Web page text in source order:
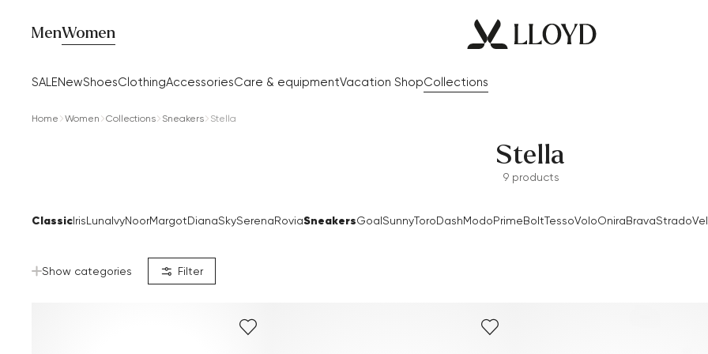
MenWomen
SALENewShoesClothingAccessoriesCare & equipmentVacation ShopCollections
Home Women Collections Sneakers Stella
Stella
9 products
ClassicIrisLunaIvyNoorMargotDianaSkySerenaRoviaSneakersGoalSunnyToroDashModoPrimeBoltTessoVoloOniraBravaStrado
Show categories Filter